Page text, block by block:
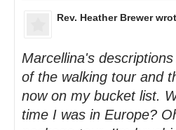
Rev. Heather Brewer
Marcellina's
of the walking tour and
now on my bucket list.
time I was in Europe?